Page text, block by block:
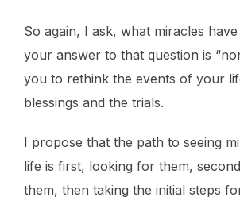
So again, I ask, what miracles
your answer to that question is
you to rethink the events of your
blessings and the trials.
I propose that the path to seeing
life is first, looking for them,
them, then taking the initial steps